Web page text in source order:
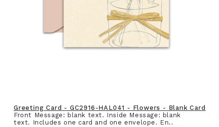
Greeting Card - GC2916-HAL041 - Flowers - Blank Card
Front Message: blank text. Inside Message: blank
text. Includes one card and one envelope. En..